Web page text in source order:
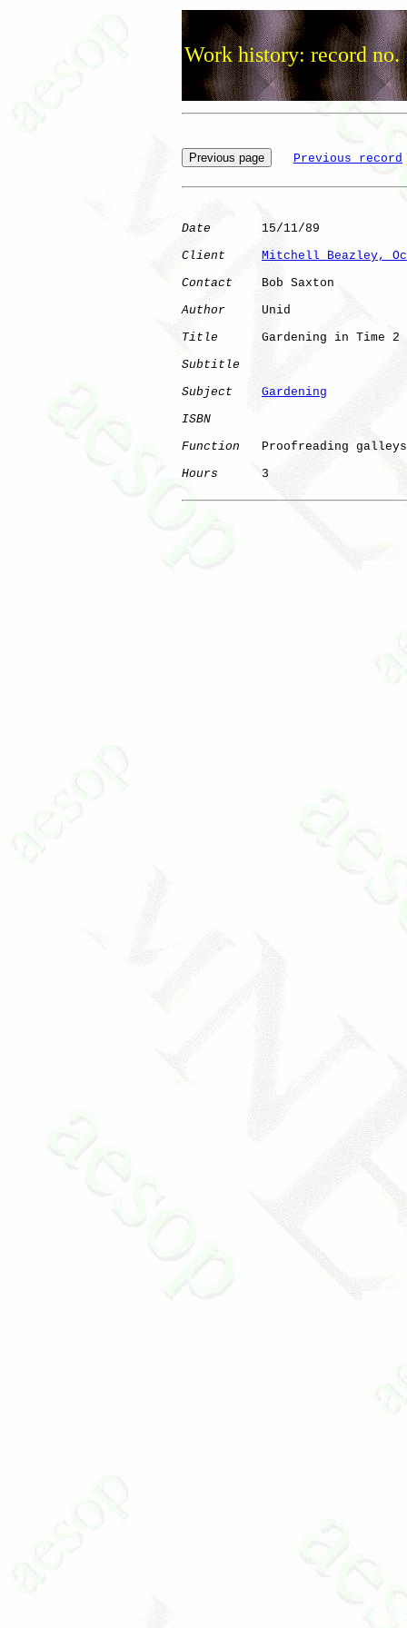
Work history: record no.
Previous record
Date
       15/11/89
Client
Mitchell Beazley,
Contact
    Bob Saxton
Author
     Unid
Title
      Gardening in Time 2
Subtitle
Subject
Gardening
ISBN
Function
   Proofreading galleys
Hours
      3